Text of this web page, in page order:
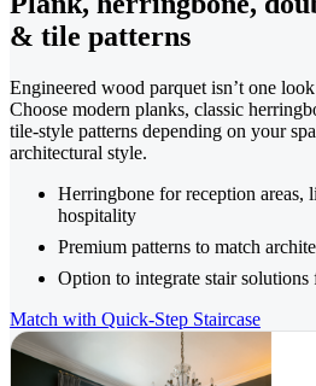
& tile patterns
Engineered wood parquet isn’t one
Choose modern planks, classic
tile-style patterns depending on your
architectural style.
Herringbone for reception areas,
hospitality
Premium patterns to match
Option to integrate stair
Match with Quick-Step Staircase